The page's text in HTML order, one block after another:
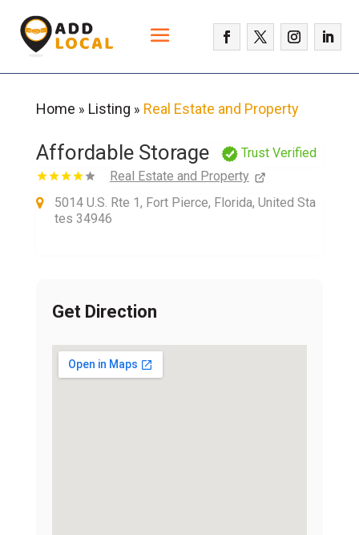
Home » Listing » Real Estate and Property
Affordable Storage
Trust Verified
Real Estate and Property
5014 U.S. Rte 1, Fort Pierce, Florida, United Sta
tes 34946
Get Direction